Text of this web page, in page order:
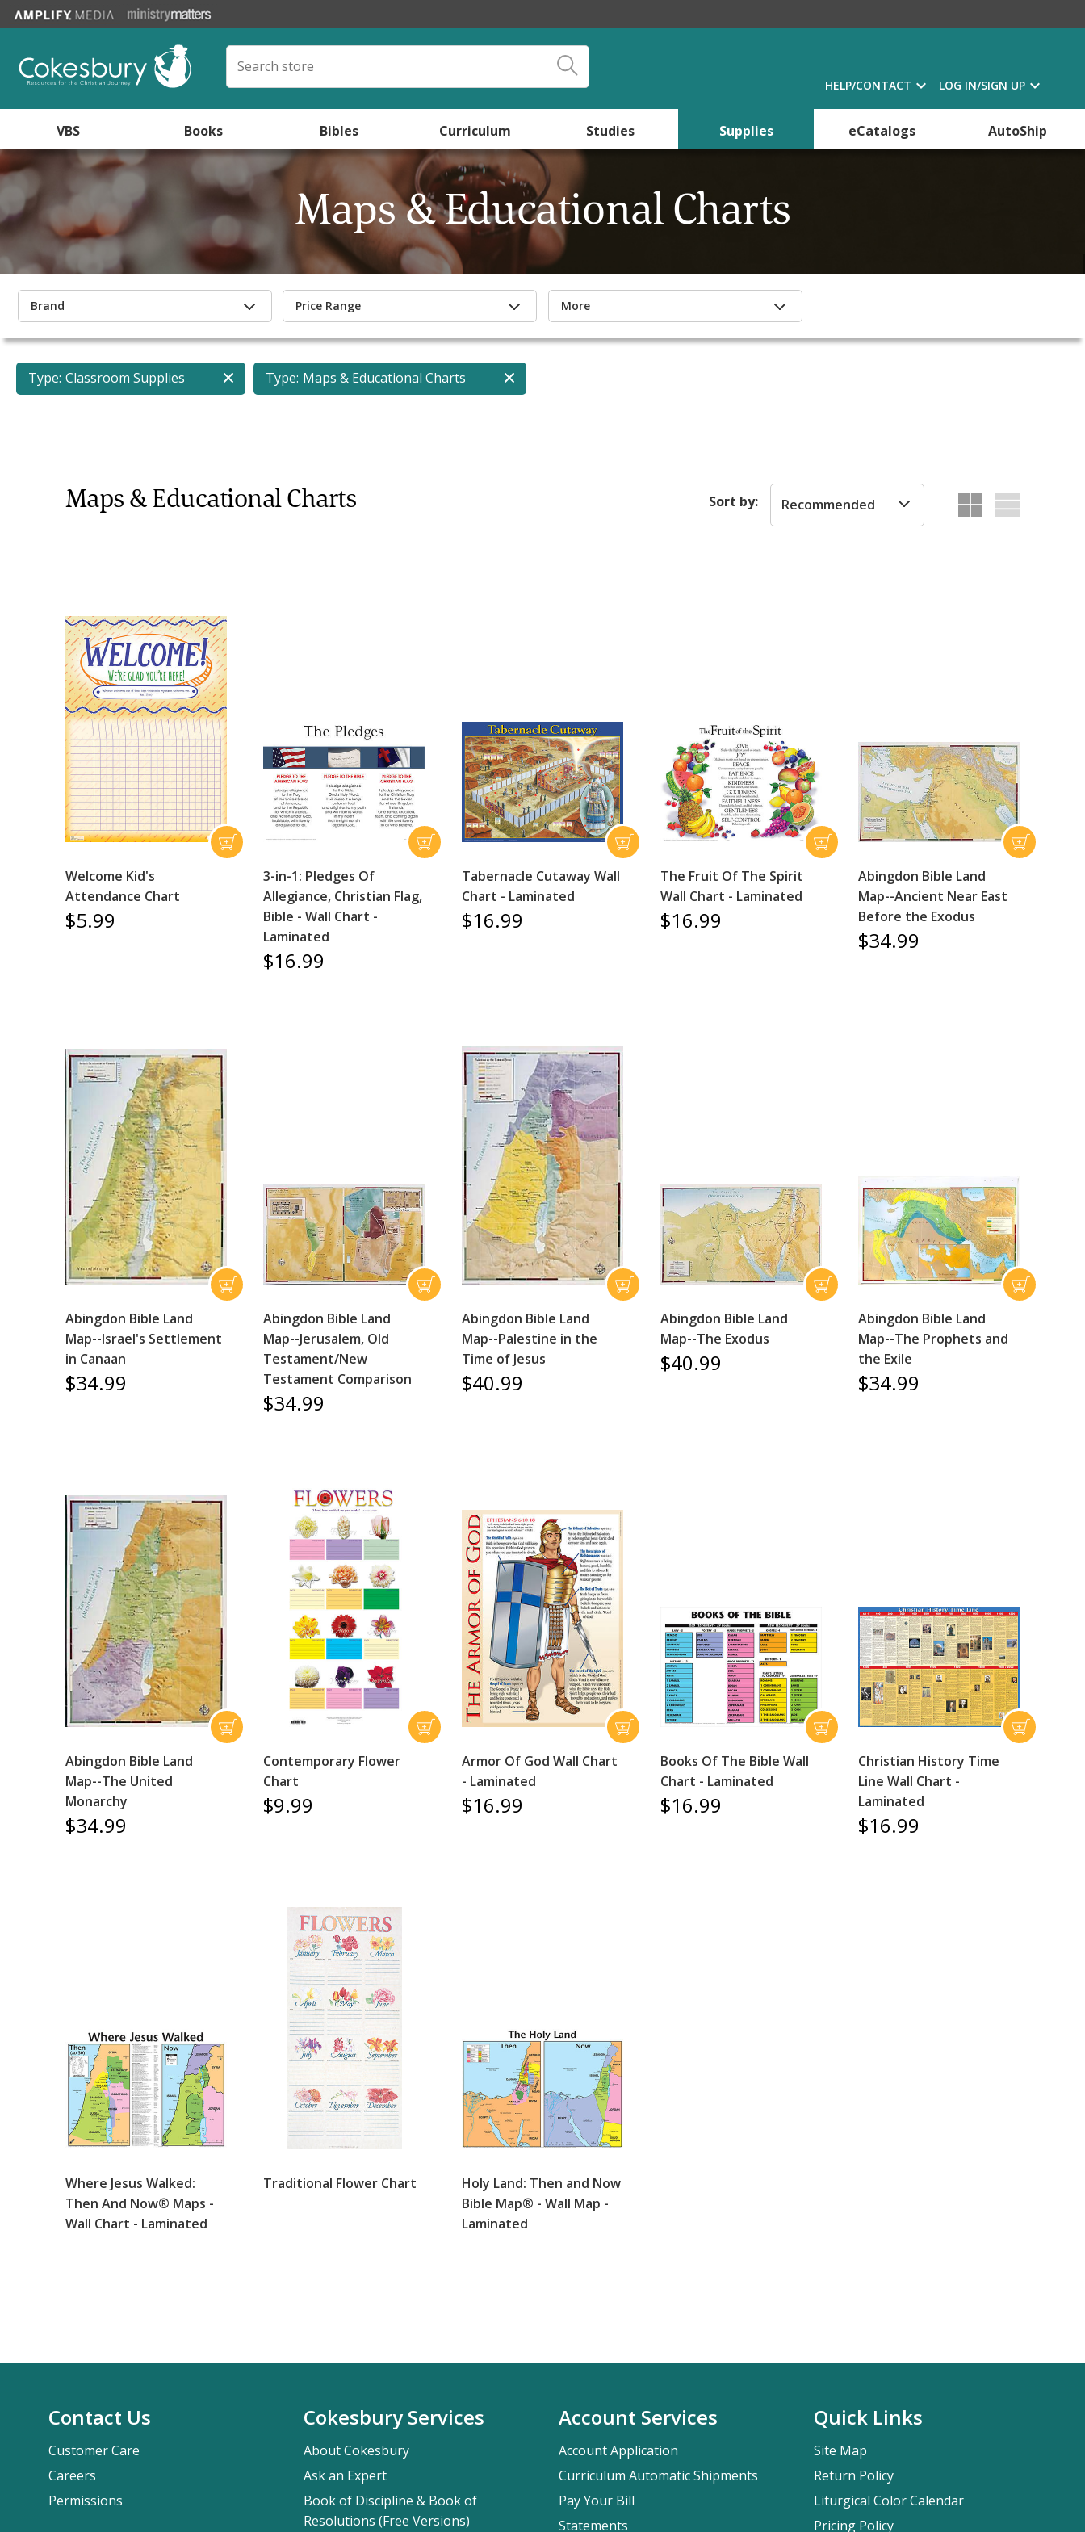
HELP/CONTACT LOG IN/SIGN UP
VBS Books Bibles Curriculum Studies Supplies eCatalogs AutoShip
Maps & Educational Charts
Brand Price Range More
Type: Classroom Supplies Type: Maps & Educational Charts
Maps & Educational Charts Sort by: Recommended
Welcome Kid's
Attendance Chart
$5.99
3-in-1: Pledges Of
Allegiance, Christian Flag,
Bible - Wall Chart -
Laminated
$16.99
Tabernacle Cutaway Wall
Chart - Laminated
$16.99
The Fruit Of The Spirit
Wall Chart - Laminated
$16.99
Abingdon Bible Land
Map--Ancient Near East
Before the Exodus
$34.99
Abingdon Bible Land
Map--Israel's Settlement
in Canaan
$34.99
Abingdon Bible Land
Map--Jerusalem, Old
Testament/New
Testament Comparison
$34.99
Abingdon Bible Land
Map--Palestine in the
Time of Jesus
$40.99
Abingdon Bible Land
Map--The Exodus
$40.99
Abingdon Bible Land
Map--The Prophets and
the Exile
$34.99
Abingdon Bible Land
Map--The United
Monarchy
$34.99
Contemporary Flower
Chart
$9.99
Armor Of God Wall Chart
- Laminated
$16.99
Books Of The Bible Wall
Chart - Laminated
$16.99
Christian History Time
Line Wall Chart -
Laminated
$16.99
Where Jesus Walked:
Then And Now® Maps -
Wall Chart - Laminated
Traditional Flower Chart
Holy Land: Then and Now
Bible Map® - Wall Map -
Laminated
Contact Us
Customer Care
Careers
Permissions
Cokesbury Services
About Cokesbury
Ask an Expert
Book of Discipline & Book of
Resolutions (Free Versions)
Account Services
Account Application
Curriculum Automatic Shipments
Pay Your Bill
Statements
Quick Links
Site Map
Return Policy
Liturgical Color Calendar
Pricing Policy